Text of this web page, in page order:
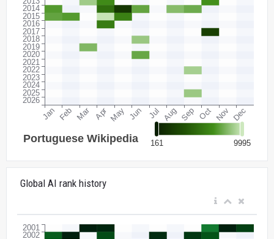
Global AI rank history